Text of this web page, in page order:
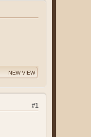
NEW VIEW
#1